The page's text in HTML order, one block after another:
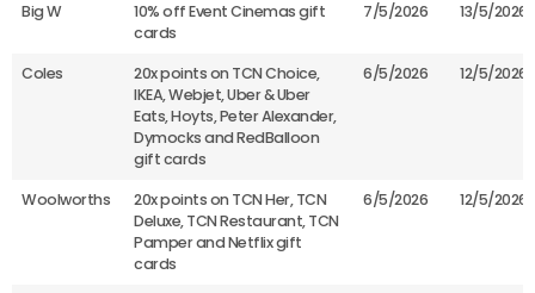
Big W
10% off Event Cinemas gift
cards
7/5/2026 13/5/2026
Coles
20x points on TCN Choice,
IKEA, Webjet, Uber & Uber
Eats, Hoyts, Peter Alexander,
Dymocks and RedBalloon
gift cards
6/5/2026 12/5/2026
Woolworths
20x points on TCN Her, TCN
Deluxe, TCN Restaurant, TCN
Pamper and Netflix gift
cards
6/5/2026 12/5/2026